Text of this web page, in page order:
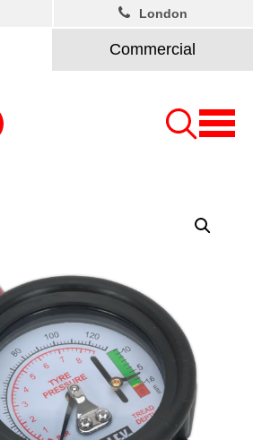
Commercial
London